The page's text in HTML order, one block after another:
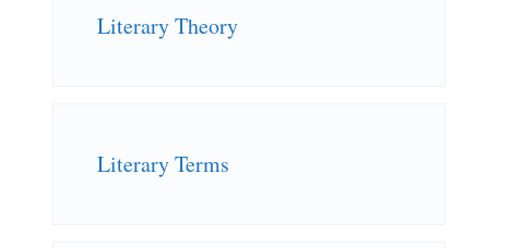
Literary Theory
Literary Terms